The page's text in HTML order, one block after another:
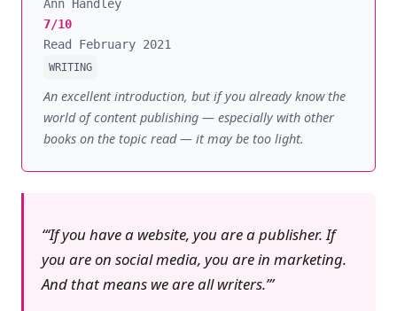
Ann Handley
7/10
Read February 2021
WRITING
An excellent introduction, but if you already know the
world of content publishing — especially with other
books on the topic read — it may be too light.
‘If you have a website, you are a publisher. If
you are on social media, you are in marketing.
And that means we are all writers.’